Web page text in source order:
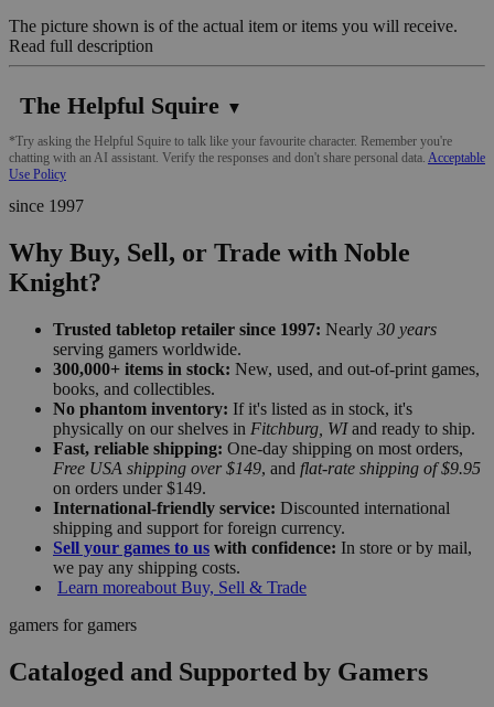
The picture shown is of the actual item or items you will receive.
Read full description
The Helpful Squire ▼
*Try asking the Helpful Squire to talk like your favourite character. Remember you're
chatting with an AI assistant. Verify the responses and don't share personal data. Acceptable
Use Policy
since 1997
Why Buy, Sell, or Trade with Noble
Knight?
Trusted tabletop retailer since 1997: Nearly 30 years
serving gamers worldwide.
300,000+ items in stock: New, used, and out-of-print games,
books, and collectibles.
No phantom inventory: If it's listed as in stock, it's
physically on our shelves in Fitchburg, WIand ready to ship.
Fast, reliable shipping: One-day shipping on most orders,
Free USA shipping over $149, and flat-rate shipping of $9.95
on orders under $149.
International-friendly service: Discounted international
shipping and support for foreign currency.
Sell your games to us with confidence: In store or by mail,
we pay any shipping costs.
Learn moreabout Buy, Sell & Trade
gamers for gamers
Cataloged and Supported by Gamers